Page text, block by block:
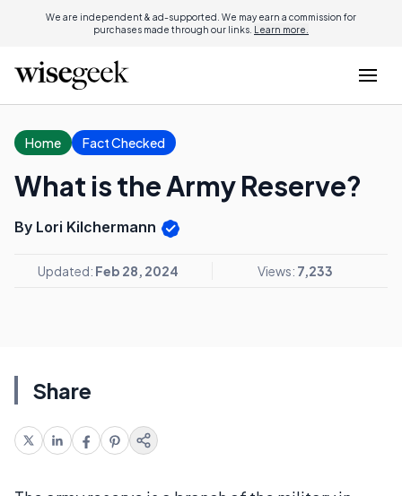
We are independent & ad-supported. We may earn a commission for
purchases made through our links. Learn more.
Home Fact Checked
What is the Army Reserve?
By Lori Kilchermann
Updated: Feb 28, 2024 Views: 7,233
Share